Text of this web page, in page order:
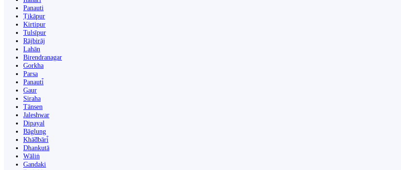
Panauti
Ṭikāpur
Kirtipur
Tulsīpur
Rājbirāj
Lahān
Birendranagar
Gorkha
Parsa
Panauti̇̄
Gaur
Siraha
Tānsen
Jaleshwar
Dipayal
Bāglung
Khā̃dbāri̇̄
Dhankutā
Wāliṅ
Gandaki